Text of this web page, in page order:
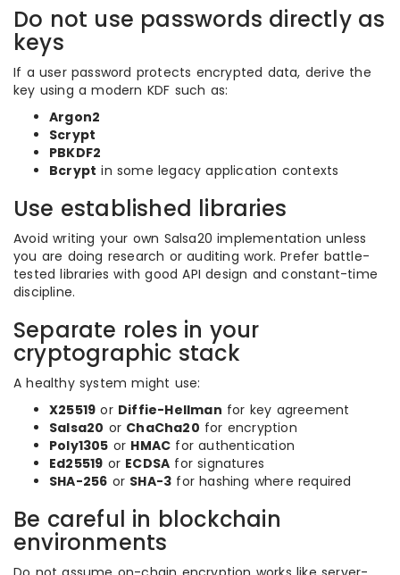
Do not use passwords directly as
keys
If a user password protects encrypted data, derive the
key using a modern KDF such as:
Argon2
Scrypt
PBKDF2
Bcrypt in some legacy application contexts
Use established libraries
Avoid writing your own Salsa20 implementation unless
you are doing research or auditing work. Prefer battle-
tested libraries with good API design and constant-time
discipline.
Separate roles in your
cryptographic stack
A healthy system might use:
X25519 or Diffie-Hellman for key agreement
Salsa20 or ChaCha20 for encryption
Poly1305 or HMAC for authentication
Ed25519 or ECDSA for signatures
SHA-256 or SHA-3 for hashing where required
Be careful in blockchain
environments